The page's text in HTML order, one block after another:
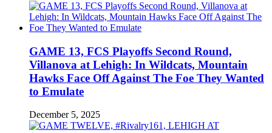
GAME 13, FCS Playoffs Second Round,
Villanova at Lehigh: In Wildcats, Mountain
Hawks Face Off Against The Foe They Wanted
to Emulate
December 5, 2025